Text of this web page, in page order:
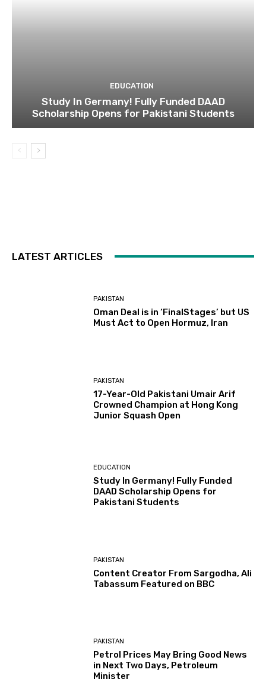
EDUCATION
Study In Germany! Fully Funded DAAD
Scholarship Opens for Pakistani Students
LATEST ARTICLES
PAKISTAN
Oman Deal is in ‘FinalStages’ but US
Must Act to Open Hormuz, Iran
PAKISTAN
17-Year-Old Pakistani Umair Arif
Crowned Champion at Hong Kong
Junior Squash Open
EDUCATION
Study In Germany! Fully Funded
DAAD Scholarship Opens for
Pakistani Students
PAKISTAN
Content Creator From Sargodha, Ali
Tabassum Featured on BBC
PAKISTAN
Petrol Prices May Bring Good News
in Next Two Days, Petroleum
Minister